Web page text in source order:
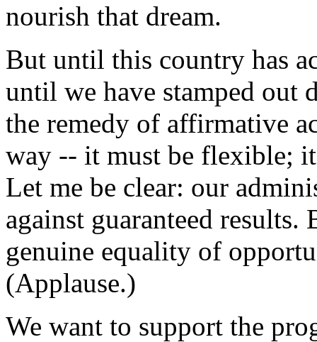
nourish that dream.
But until this country has
until we have stamped
the remedy of affirmative
way -- it must be flexible;
Let me be clear: our
against guaranteed results.
genuine equality of
(Applause.)
We want to support the